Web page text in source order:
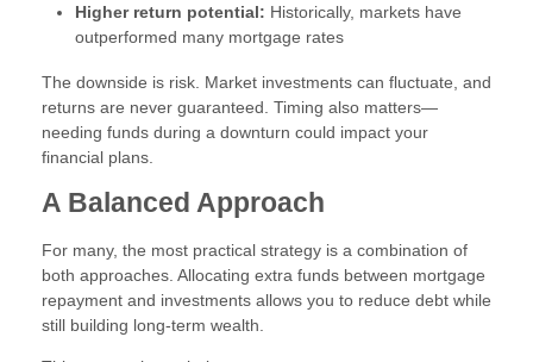
Higher return potential: Historically, markets have
outperformed many mortgage rates
The downside is risk. Market investments can fluctuate, and
returns are never guaranteed. Timing also matters—
needing funds during a downturn could impact your
financial plans.
A Balanced Approach
For many, the most practical strategy is a combination of
both approaches. Allocating extra funds between mortgage
repayment and investments allows you to reduce debt while
still building long-term wealth.